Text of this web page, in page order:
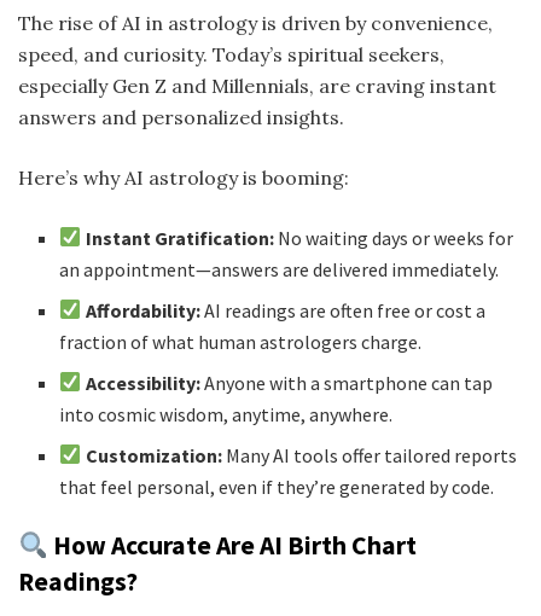
The rise of AI in astrology is driven by convenience,
speed, and curiosity. Today’s spiritual seekers,
especially Gen Z and Millennials, are craving instant
answers and personalized insights.
Here’s why AI astrology is booming:
Instant Gratification:No waiting days or weeks for
an appointment—answers are delivered immediately.
Affordability:AI readings are often free or cost a
fraction of what human astrologers charge.
Accessibility:Anyone with a smartphone can tap
into cosmic wisdom, anytime, anywhere.
Customization:Many AI tools offer tailored reports
that feel personal, even if they’re generated by code.
How Accurate Are AI Birth Chart
Readings?